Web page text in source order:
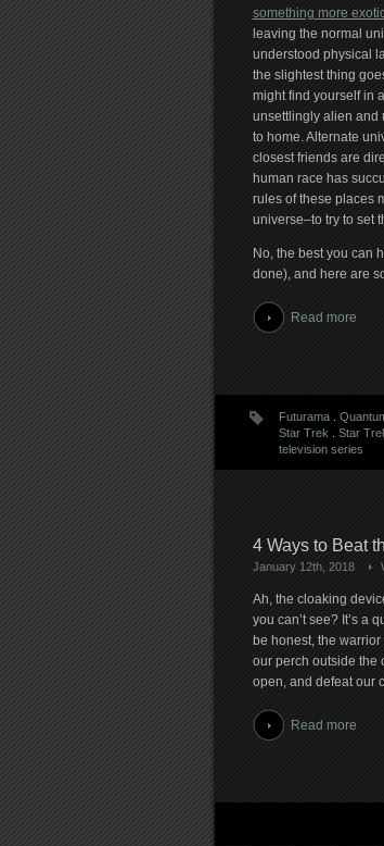
something more
leaving the normal
understood physical
the slightest thing
might find yourself in
unsettlingly alien and
to home. Alternate
closest friends are
human race has
rules of these places
universe–to try to set
No, the best you can
done), and here are
Read more
Futurama.
Star Trek
Star
television series
4 Ways to Beat
January 12th, 2018
Ah, the cloaking
you can’t see? It’s a
be honest, the
our perch outside the
open, and defeat our
Read more